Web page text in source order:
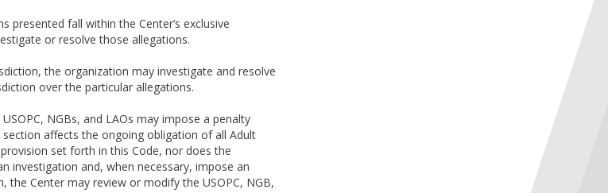
fall within the Center’s exclusive
or resolve those allegations.
the organization may investigate and resolve
over the particular allegations.
NGBs, and LAOs may impose a penalty
affects the ongoing obligation of all Adult
set forth in this Code, nor does the
investigation and, when necessary, impose an
the Center may review or modify the USOPC, NGB,